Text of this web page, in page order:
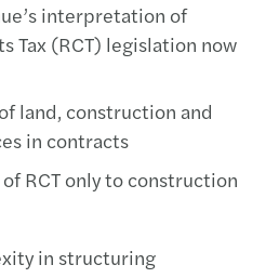
interpretation of
Tax (RCT) legislation now
land, construction and
in contracts
RCT only to construction
in structuring